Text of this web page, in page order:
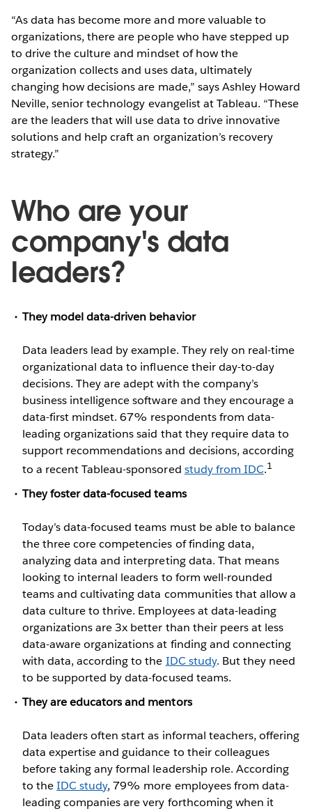
“As data has become more and more valuable to
organizations, there are people who have stepped up
to drive the culture and mindset of how the
organization collects and uses data, ultimately
changing how decisions are made,” says Ashley Howard
Neville, senior technology evangelist at Tableau. “These
are the leaders that will use data to drive innovative
solutions and help craft an organization’s recovery
strategy.”
Who are your
company's data
leaders?
They model data-driven behavior
Data leaders lead by example. They rely on real-time
organizational data to influence their day-to-day
decisions. They are adept with the company’s
business intelligence software and they encourage a
data-first mindset. 67% respondents from data-
leading organizations said that they require data to
support recommendations and decisions, according
to a recent Tableau-sponsored study from IDC.1
They foster data-focused teams
Today’s data-focused teams must be able to balance
the three core competencies of finding data,
analyzing data and interpreting data. That means
looking to internal leaders to form well-rounded
teams and cultivating data communities that allow a
data culture to thrive. Employees at data-leading
organizations are 3x better than their peers at less
data-aware organizations at finding and connecting
with data, according to the IDC study. But they need
to be supported by data-focused teams.
They are educators and mentors
Data leaders often start as informal teachers, offering
data expertise and guidance to their colleagues
before taking any formal leadership role. According
to theIDC study, 79% more employees from data-
leading companies are very forthcoming when it